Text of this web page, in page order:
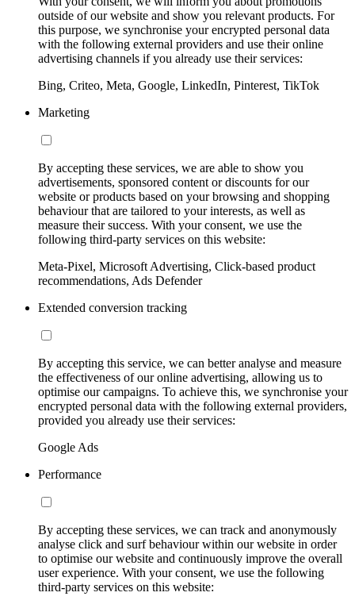
outside of our website and show you relevant products. For
this purpose, we synchronise your encrypted personal data
with the following external providers and use their online
advertising channels if you already use their services:
Bing, Criteo, Meta, Google, LinkedIn, Pinterest, TikTok
Marketing
By accepting these services, we are able to show you
advertisements, sponsored content or discounts for our
website or products based on your browsing and shopping
behaviour that are tailored to your interests, as well as
measure their success. With your consent, we use the
following third-party services on this website:
Meta-Pixel, Microsoft Advertising, Click-based product
recommendations, Ads Defender
Extended conversion tracking
By accepting this service, we can better analyse and measure
the effectiveness of our online advertising, allowing us to
optimise our campaigns. To achieve this, we synchronise your
encrypted personal data with the following external providers,
provided you already use their services:
Google Ads
Performance
By accepting these services, we can track and anonymously
analyse click and surf behaviour within our website in order
to optimise our website and continuously improve the overall
user experience. With your consent, we use the following
third-party services on this website: